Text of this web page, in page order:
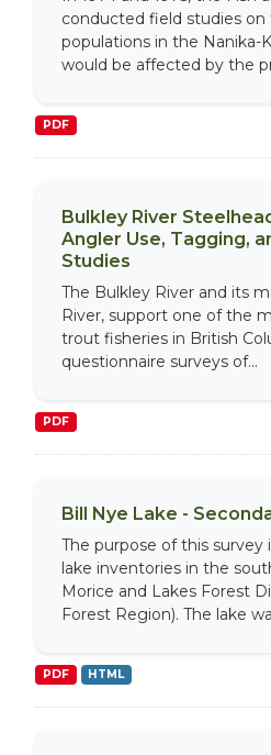
conducted field studies on
populations in the Nanika-
would be affected by the
PDF
Bulkley River
Angler Use, Tagging,
Studies
The Bulkley River and its
River, support one of the
trout fisheries in British
questionnaire surveys of...
PDF
Bill Nye Lake -
The purpose of this
lake inventories in the
Morice and Lakes Forest
Forest Region). The lake
PDF HTML